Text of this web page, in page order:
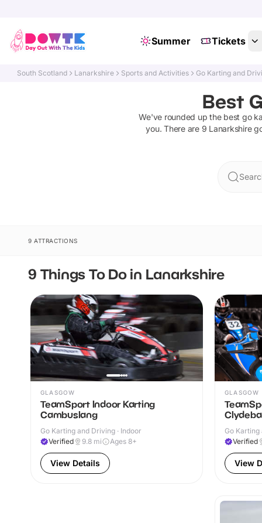
Summer Tickets
South Scotland Lanarkshire Sports and Activities Go Karting and
Best
We've rounded up the best go
you. There are 9 Lanarkshire
9 ATTRACTIONS
9 Things To Do in Lanarkshire
GLASGOW
TeamSport Indoor Karting
Cambuslang
Go Karting and Driving · Indoor
Verified
9.8 mi Ages 8+
View Details
GLASGOW
Go Karting
Verified
View